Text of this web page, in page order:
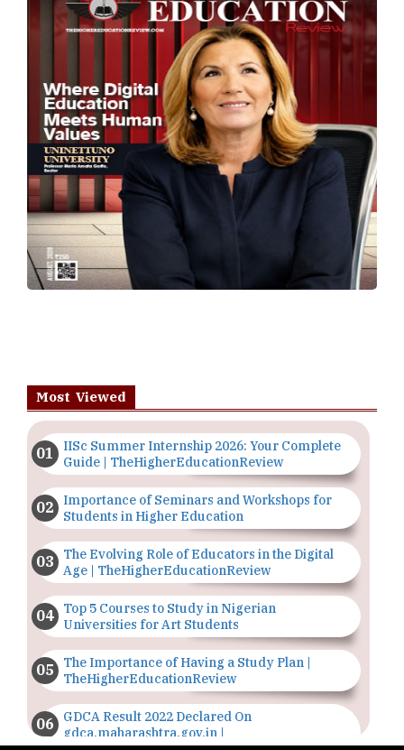
Most Viewed
IISc Summer Internship 2026: Your Complete
Guide | TheHigherEducationReview
Importance of Seminars and Workshops for
Students in Higher Education
The Evolving Role of Educators in the Digital
Age | TheHigherEducationReview
Top 5 Courses to Study in Nigerian
Universities for Art Students
The Importance of Having a Study Plan |
TheHigherEducationReview
GDCA Result 2022 Declared On
gdca.maharashtra.gov.in |